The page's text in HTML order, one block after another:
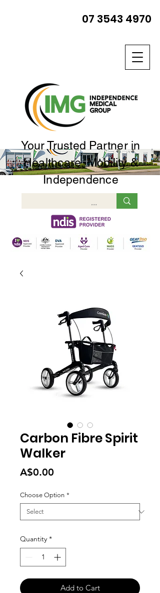
Your Trusted Partner in
Healthcare, Mobility &
Independence
07 3543 4970
Carbon Fibre Spirit
Walker
A$0.00
Choose Option *
Quantity *
Add to Cart